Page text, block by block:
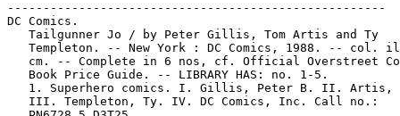
-----------------------------------------------------
DC Comics.
   Tailgunner Jo / by Peter Gillis, Tom Artis and Ty
   Templeton. -- New York : DC Comics, 1988. -- col. ill. ; 26
   cm. -- Complete in 6 nos, cf. Official Overstreet Comic
   Book Price Guide. -- LIBRARY HAS: no. 1-5.
   1. Superhero comics. I. Gillis, Peter B. II. Artis, Tom.
   III. Templeton, Ty. IV. DC Comics, Inc. Call no.:
   PN6728.5.D3T25
-----------------------------------------------------
DC Comics.
   Tainted. -- Baldwin, NY : DC Comics, 1995- . -- col. ill. ;
   26 cm. -- Began with no. 1 (Jan. 1995). -- (DC Vertigo
   Voices) -- "For mature readers." -- Horror genre. --
   LIBRARY HAS: no. 1. -- Call no.: PN6728.6.D3T3
-----------------------------------------------------
DC Comics.
   Tales of the Green Lantern Corps Annual. -- New York : DC
   Comics, 1985-1987. -- col. ill. ; 26 cm. -- Published no. 1
   (1985) - no. 3 (1987). -- Superhero genre. -- LIBRARY HAS:
   no. 1-3. -- Call no.: PN6728.5.D3G72
-----------------------------------------------------
DC Comics.
   Tall in the Saddle / Garth Ennis, Steve Dillon, John McCrea
   ; Pamela Rambo, colorist ; Jamison, separators ; Clem
   Robins, letterer. -- New York : DC Comics, 2000. -- 45 p. :
   col. ill. ; 26 cm. -- (Preacher Special) -- (Vertigo) --
   Western genre. -- Call no.: PN6728.7.D3P7 2000
-----------------------------------------------------
DC Comics.
   Tangent Comics : Powergirl. -- New York : DC Comics, 1998.
   -- 22 p. : col. ill. ; 26 cm. -- "Issue #1." -- Call no.:
   PN6728.6.D3T3363 1998
-----------------------------------------------------
DC Comics.
   Tangent Comics : Sea Devils. -- New York : DC Comics, 1997.
   -- 37 p. : col. ill. ; 26 cm. -- "Issue #1". -- Call no.:
   PN6728.6.D3T3375 1997
-----------------------------------------------------
DC Comics.
   Tangent Comics : Secret Six. -- New York : DC Comics, 1997.
   -- 38 p. : col. ill. ; 26 cm. -- "Issue #1." -- Call no.:
   PN6728.6.D3T338 1997
-----------------------------------------------------
DC Comics.
   Tangent Comics : The Atom. -- New York : DC Comics, 1997.
   -- 38 p. : col. ill. ; 26 cm. -- "Issue #1. -- Call no.:
   PN6728.6.D3T333 1997
-----------------------------------------------------
DC Comics.
   Tangent Comics : The Doom Patrol. -- New York : DC Comics,
   1997. -- 38 p. : col. ill. ; 26 cm. -- "Issue #1." -- Call
   no.: PN6728.6.D3T3332 1997
-----------------------------------------------------
DC Comics.
   Tangent Comics : The Flash. -- New York : DC Comics, 1997.
   -- 30 p. : col. ill. ; 26 cm. -- "Issue #1." -- Call no.:
   PN6728.6.D3T3335 1997
-----------------------------------------------------
DC Comics.
   Tangent Comics : The Trials of the Flash. -- New York : DC
   Comics, 1998. -- 22 p. : col. ill. ; 26 cm. -- "Issue #1."
   -- Call no.: PN6728.6.D3T3336 1998
-----------------------------------------------------
DC Comics.
   Tangent Comics : Wonder Woman. -- New York : DC Comics,
   1998. -- 22 p. : col. ill. ; 26 cm. -- "Issue #1." -- Call
   no.: PN6728.6.D3T339 1998
-----------------------------------------------------
DC Comics.
   The Tarantula / Matt Wagner, writer ; Guy Davis, artist ;
   David Hornung, colorist ; John Costanza, letterer ;
   introduction by Dave Marsh. -- New York : DC Comics, 1995.
   -- 110 p. : col. ill. ; 26 cm. -- (Sandman Mystery Theatre)
   -- "Originally published in single magazine form as Sandman
   Mystery Theatre 1-4" -- Horror genre. -- Call no.:
   PN6727.D29T3 1995
-----------------------------------------------------
DC Comics.
   Team Superman. -- New York : DC Comics, 1999- . -- col.
   ill. ; 26 cm. -- Began with no. 1 (July 1999). -- Genre:
   Superhero. -- LIBRARY HAS: no. 1. -- Call no.:
   PN6728.6.D3T35
-----------------------------------------------------
DC Comics.
   Team Superman Secret Files. -- New York : DC Comics, 1998.
   -- col. ill. ; 26 cm. -- Published no. 1 (May 1998) only.
   -- (Secret Files & Origins) -- Superhero genre. -- LIBRARY
   HAS: no. 1. -- Call no.: PN6728.6.D3T352
-----------------------------------------------------
DC Comics.
   Team Titans. -- New York : DC Comics, 1992- . -- col. ill.
   ; 26 cm. -- Began with no. 1 (Sept. 1992). -- Five
   different eds. of the first issue were published. --
   Superhero genre. -- LIBRARY HAS: no. 1-7, 9-15, 21-24
   (1992-1994). -- Call no.: PN6728.6.D3T36
-----------------------------------------------------
DC Comics.
   Team Titans Annual. -- New York : DC Comics, 1993-1994. --
   col. ill. ; 26 cm. -- Published no. 1 (1993) - no. 2
   (1994). -- Superhero genre. -- LIBRARY HAS: no. 2. -- Call
   no.: PN6728.6.D3T362
-----------------------------------------------------
DC Comics.
   Teen Titans. -- New York : DC Comics, 1996- . -- col. ill.
   ; 26 cm. -- Began with no. 1 (Oct. 1996). -- LIBRARY HAS:
   no. 1-11, 17-20 (1996-1998). -- Call no.: PN6728.6.D3T38
-----------------------------------------------------
DC Comics.
   Teen Titans #2 : 1996 San Diego Expo DC Comics Preview /
   written and pencilled by Dan Jurgens ; inked by George
   Pérez. -- New York : DC Comics, 1996. -- 22 leaves : ill. ;
   28 cm. -- "Uncorrected and incomplete proof." -- Superhero
   genre. -- Call no.: PN6728.T38J8 1996
-----------------------------------------------------
DC Comics.
   Teen Titans. -- New York : DC Comics, 2003-  -- col. ill. ;
   26 cm. -- Began with no. 1 (Sept. 2003). -- Superhero
   genre.. -- LIBRARY HAS: no. 1-16 (2003-2004). -- Call no.:
   PN6728.7.D3T38
-----------------------------------------------------
DC Comics.
   Teen Titans Annual. -- New York : DC Comics, 1997. -- col.
   ill. ; 26 cm. -- Published no. 1 (1997) only. -- (Pulp
   Heroes) -- LIBRARY HAS: no. 1. -- Call no.: PN6728.6.D3T39
-----------------------------------------------------
DC Comics.
   Teen Titans Go! -- New York : DC Comics, 2004- . -- col.
   ill. ; 26 cm. -- Began with no. 1 (Sept. 2004). --
   Superhero genre. -- LIBRARY HAS: no. 1. -- Call no.:
   PN6728.7.D3T4
-----------------------------------------------------
DC Comics.
   Teen Titans/Outsiders Secret Files. -- New York : DC
   Comics, 2003. -- 64 p. : col. ill. ; 26 cm. -- (Secret
   Files and Origins) -- Includes character histories. --
   Superhero genre. -- Call no.: PN6728.7.D3T42 2003
-----------------------------------------------------
DC Comics.
   Tell Me Dark / original characters and situations by Karl
   Edward Wagner & Kent Williams; words by John Ney Rieber;
   pictures by Kent Williams; letters by Todd Klein. -- New
   York : DC Comics, 1992. -- 1 v. : col. ill. ; 29 cm. --
   "The verse which illuminates all chapter headings is by
   Charles Baudelaire; English translations by John Ney Rieber
   & Sally Harmon." -- Horror genre. -- Call no.: PN6727.W2T44
   1992
-----------------------------------------------------
DC Comics.
   Tell Me, Dark : the Love Story that Kills / Karl Edward
   Wagner, Kent Williams, John Ney Rieber. -- Special
   promotional copy. -- New York : DC Comics, 1992. -- 16 p. :
   col. ill. ; 28 cm. -- Horror genre. -- Call no.:
   PN6727.W2T44 1992b
-----------------------------------------------------
DC Comics.
   Tempest. -- New York : DC Comics, 1996-1997. -- col. ill. ;
   26 cm. -- Complete in 4 nos. -- Superhero genre. -- LIBRARY
   HAS: no. 1-4. -- Call no.: PN6728.6.D3T395 1996
-----------------------------------------------------
DC Comics.
   Tempest #1 (of 4) : 1996 San Diego Expo DC Comics Preview /
   written and pencilled by Phil Jimenez ; inked by John
   Stokes. -- New York : DC Comics, 1996. -- 25 leaves : ill.
   ; 28 cm -- "Uncorrected and incomplete proof." -- Superhero
   genre. -- Call no.: PN6727.J5T4 1996
-----------------------------------------------------
DC Comics.
   Thriller. -- New York : DC Comics, 1983-1984. -- col. ill.
   ; 26 cm. -- Complete in 12 nos. -- Superhero genre. --
   LIBRARY HAS: no. 1-12. -- Call no.: PN6728.5.D3T47 1983
-----------------------------------------------------
DC Comics.
   Thrillkiller. -- New York : DC Comics, 1997. -- col. ill. ;
   26 cm. -- Complete in 3 nos. -- Superhero genre. -- LIBRARY
   HAS: no. 1-3. -- Call no.: PN6728.6.D3T474 1997
-----------------------------------------------------
DC Comics.
   T.H.U.N.D.E.R. Agents Archives. v. 1. -- New York : DC
   Comics, 2002. -- 246 p. : col. ill. ; 27 cm. -- At head of
   title on dust jacket: The Higher United Nations Defense
   Enforcement Reserves. -- "Originally published in single
   magazine form in T.H.U.N.D.E.R Agents 1-4." -- Foreword by
   Robert Klein and Michael Uslan. -- Superhero genre. -- Call
   no.: PN6728.T513A7 2002
-----------------------------------------------------
DC Comics.
   Timber Wolf / Al Gordon, Joe Phillips. -- New York : DC
   Comics, 1992- . -- col. ill. ; 26 cm. -- "Five-issue
   miniseries". -- Genres: Superhero, horror. -- LIBRARY HAS:
   no. 1. -- Call no.: PN6728.6.D3T48 1992
-----------------------------------------------------
DC Comics.
   Time Breakers #1 (of 5) : 1996 San Diego Expo DC Comics
   Preview / written by Rachel Pollack ; illustrated by Christ
   Weston. -- New York : DC Comics, 1996. -- 23 leaves : ill.
   ; 28 cm. -- "Uncorrected and incomplete proof." -- Science
   fiction genre. -- Call no.: PN6727.W423T5 1996
-----------------------------------------------------
DC Comics.
   The Time is Right : DC Comics 1994 Editorial Presentation.
   -- New York : DC Comics, 1994. -- 336 p. : ill. ; 28 cm. --
   Includes index. -- Call no.: PN6714.D2T5 1994
-----------------------------------------------------
DC Comics.
   Time Masters / by Wayne, Shiner, Thibert & Marzan. -- New
   York : DC Comics, 1990. -- col. ill. ; 26 cm. -- Complete
   in 8 nos. -- Science fiction genre. -- LIBRARY HAS: no.
   1-8. -- Call no.: PN6728.6.D3T5 1990
-----------------------------------------------------
DC Comics.
   Time Warp. -- New York : DC Comics, 1979-1980. -- col. ill.
   ; 26 cm. -- Published